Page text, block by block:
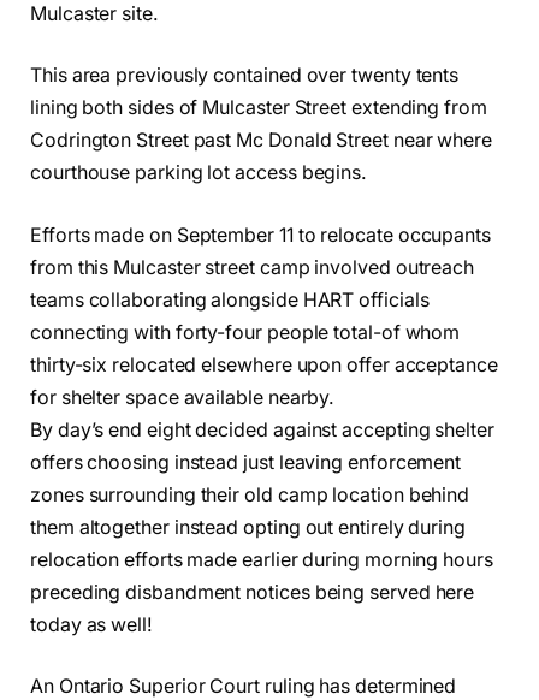
Mulcaster site.
This area previously contained over twenty tents
lining both sides of Mulcaster Street extending from
Codrington Street past Mc Donald Street near where
courthouse parking lot access begins.
Efforts made on September 11 to relocate occupants
from this Mulcaster street camp involved outreach
teams collaborating alongside HART officials
connecting with forty-four people total-of whom
thirty-six relocated elsewhere upon offer acceptance
for shelter space available nearby.
By day’s end eight decided against accepting shelter
offers choosing instead just leaving enforcement
zones surrounding their old camp location behind
them altogether instead opting out entirely during
relocation efforts made earlier during morning hours
preceding disbandment notices being served here
today as well!
An Ontario Superior Court ruling has determined